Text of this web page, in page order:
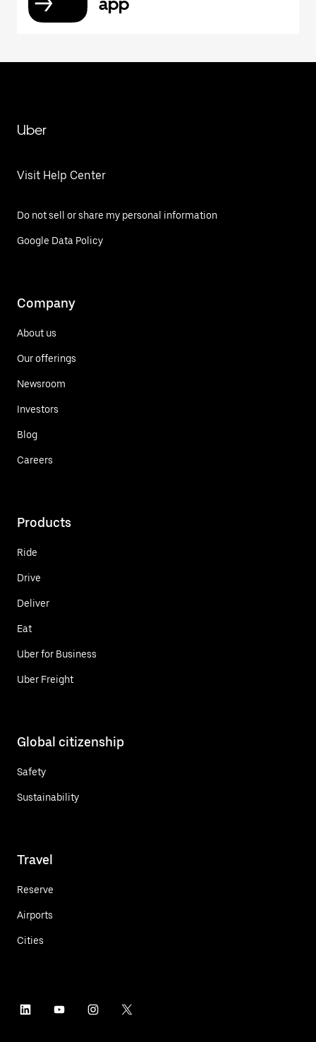
Uber
Visit Help Center
Do not sell or share my personal information
Google Data Policy
Company
About us
Our offerings
Newsroom
Investors
Blog
Careers
Products
Ride
Drive
Deliver
Eat
Uber for Business
Uber Freight
Global citizenship
Safety
Sustainability
Travel
Reserve
Airports
Cities